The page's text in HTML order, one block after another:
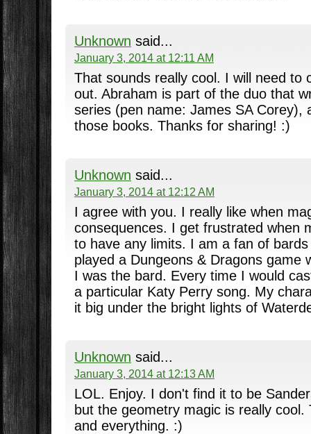
Unknown said...
January 3, 2014 at 12:11 AM
That sounds really cool. I will need to
out. Abraham is part of the duo that
series (pen name: James SA Corey),
those books. Thanks for sharing! :)
Unknown said...
January 3, 2014 at 12:12 AM
I agree with you. I really like when
consequences. I get frustrated when
to have any limits. I am a fan of
played a Dungeons & Dragons game
I was the bard. Every time I would
a particular Katy Perry song. My
it big under the bright lights of
Unknown said...
January 3, 2014 at 12:13 AM
LOL. Enjoy. I don't find it to be
but the geometry magic is really cool.
and everything. :)